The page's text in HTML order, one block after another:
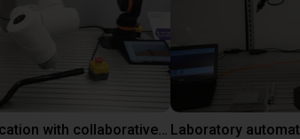
Gluing application with collaborative robot